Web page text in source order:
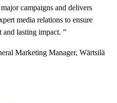
campaigns and delivers
media relations to ensure
lasting impact. ”
Marketing Manager, Wärtsilä